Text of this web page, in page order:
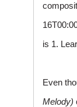
is 1.
Even
Melody)